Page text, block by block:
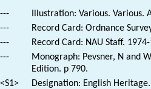
---
Illustration: Various. Various.
---
Record Card: Ordnance
---
Record Card: NAU Staff.
---
Monograph: Pevsner, N and
Edition. p 790.
<S1>
Designation: English